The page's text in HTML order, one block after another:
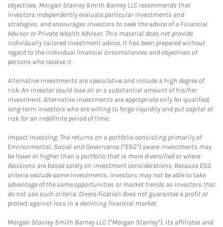
objectives. Morgan Stanley Smith Barney LLC recommends that
investors independently evaluate particular investments and
strategies, and encourages investors to seek the advice of a Financial
Advisor or Private Wealth Advisor. This material does not provide
individually tailored investment advice. It has been prepared without
regard to the individual financial circumstances and objectives of
persons who receive it.
Alternative Investments are speculative and include a high degree of
risk. An investor could lose all or a substantial amount of his/her
investment. Alternative investments are appropriate only for qualified,
long-term investors who are willing to forgo liquidity and put capital at
risk for an indefinite period of time.
Impact Investing: The returns on a portfolio consisting primarily of
Environmental, Social and Governance (“ESG”) aware investments may
be lower or higher than a portfolio that is more diversified or where
decisions are based solely on investment considerations. Because ESG
criteria exclude some investments, investors may not be able to take
advantage of the same opportunities or market trends as investors that
do not use such criteria. Diversification does not guarantee a profit or
protect against loss in a declining financial market.
Morgan Stanley Smith Barney LLC (“Morgan Stanley”), its affiliates and